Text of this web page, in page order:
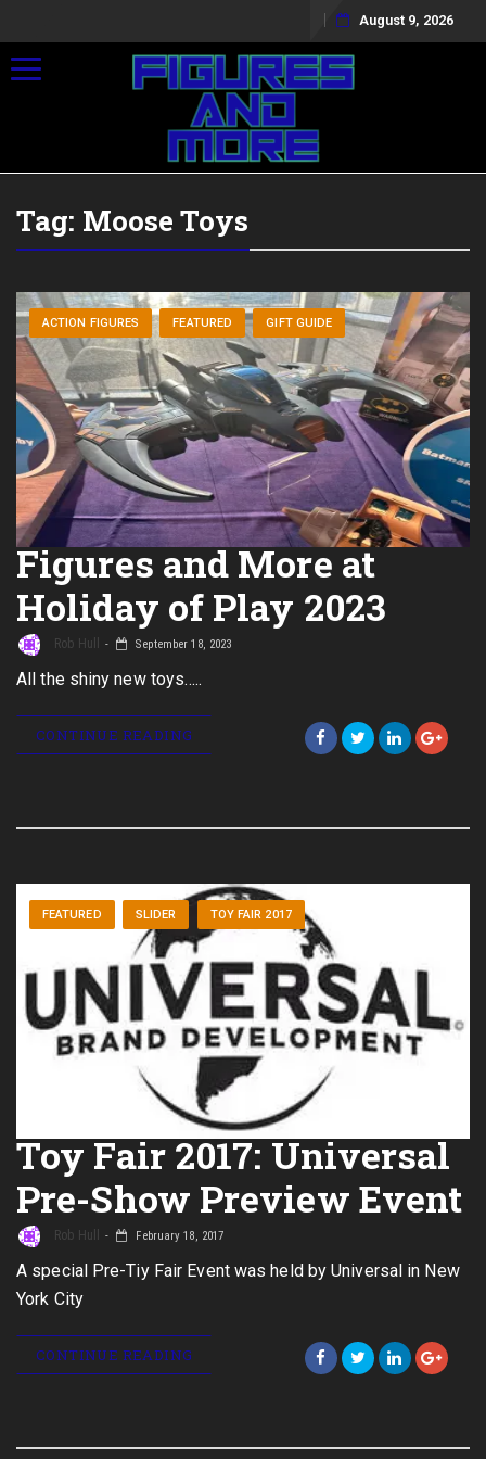
August 9, 2026
Toggle navigation
Tag: Moose Toys
ACTION FIGURES FEATURED GIFT GUIDE
Figures and More at
Holiday of Play 2023
Rob Hull September 18, 2023
All the shiny new toys…..
CONTINUE READING
FEATURED SLIDER TOY FAIR 2017
Toy Fair 2017: Universal
Pre-Show Preview Event
Rob Hull February 18, 2017
A special Pre-Tiy Fair Event was held by Universal in New
York City
CONTINUE READING